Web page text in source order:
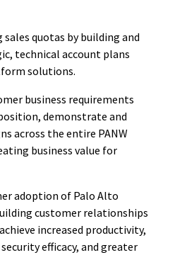
sales quotas by building and
technical account plans
solutions.
business requirements
demonstrate and
across the entire PANW
business value for
adoption of Palo Alto
customer relationships
increased productivity,
efficacy, and greater